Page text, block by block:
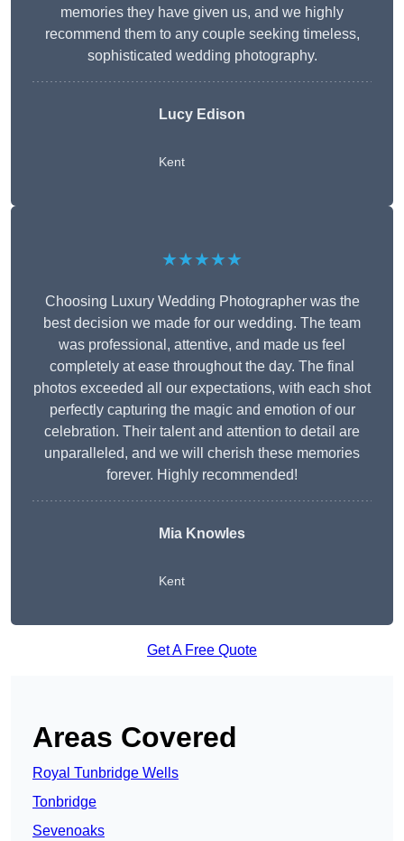
memories they have given us, and we highly
recommend them to any couple seeking timeless,
sophisticated wedding photography.
Lucy Edison
Kent
★★★★★
Choosing Luxury Wedding Photographer was the
best decision we made for our wedding. The team
was professional, attentive, and made us feel
completely at ease throughout the day. The final
photos exceeded all our expectations, with each shot
perfectly capturing the magic and emotion of our
celebration. Their talent and attention to detail are
unparalleled, and we will cherish these memories
forever. Highly recommended!
Mia Knowles
Kent
Get A Free Quote
Areas Covered
Royal Tunbridge Wells
Tonbridge
Sevenoaks